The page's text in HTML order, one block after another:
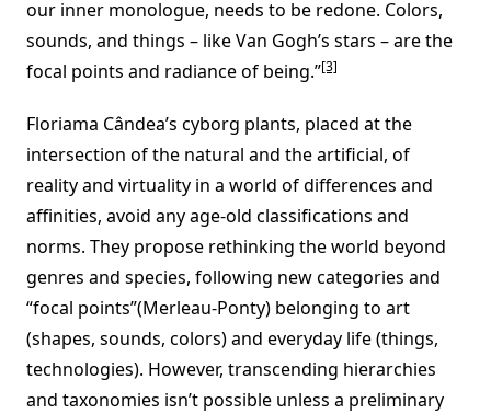
our inner monologue, needs to be redone. Colors,
sounds, and things – like Van Gogh’s stars – are the
focal points and radiance of being.”[3]
Floriama Cândea’s cyborg plants, placed at the
intersection of the natural and the artificial, of
reality and virtuality in a world of differences and
affinities, avoid any age-old classifications and
norms. They propose rethinking the world beyond
genres and species, following new categories and
“focal points”(Merleau-Ponty) belonging to art
(shapes, sounds, colors) and everyday life (things,
technologies). However, transcending hierarchies
and taxonomies isn’t possible unless a preliminary